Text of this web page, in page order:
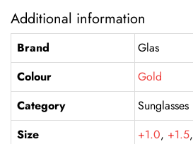
Additional information
Brand
Glas
Colour
Gold
Category
Sunglasses
Size
+1.0, +1.5,